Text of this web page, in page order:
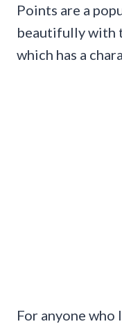
Points are a
beautifully with
which has a
For anyone who